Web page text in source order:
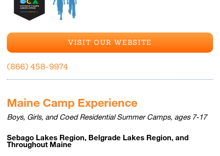
VISIT OUR WEBSITE
(866) 458-9974
Maine Camp Experience
Boys, Girls, and Coed Residential Summer Camps, ages 7-17
Sebago Lakes Region, Belgrade Lakes Region, and
Throughout Maine